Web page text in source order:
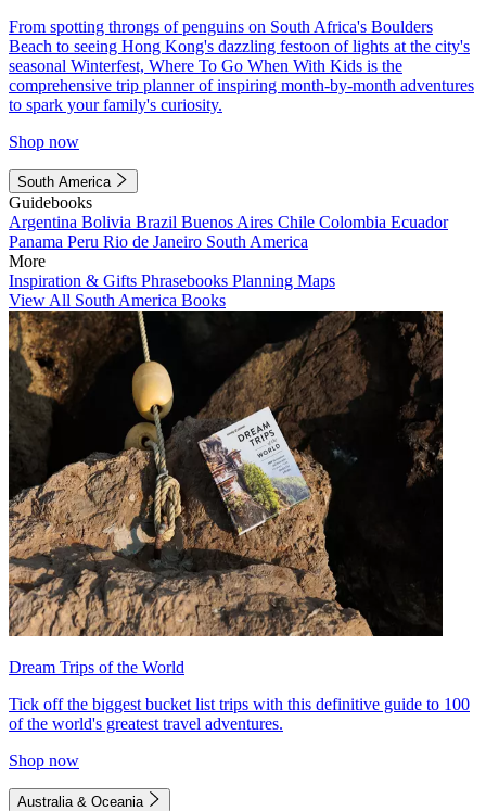
From spotting throngs of penguins on South Africa's Boulders
Beach to seeing Hong Kong's dazzling festoon of lights at the city's
seasonal Winterfest, Where To Go When With Kids is the
comprehensive trip planner of inspiring month-by-month adventures
to spark your family's curiosity.
Shop now
South America
Guidebooks
Argentina Bolivia Brazil Buenos Aires Chile Colombia Ecuador
Panama Peru Rio de Janeiro South America
More
Inspiration & Gifts Phrasebooks Planning Maps
View All South America Books
Dream Trips of the World
Tick off the biggest bucket list trips with this definitive guide to 100
of the world's greatest travel adventures.
Shop now
Australia & Oceania